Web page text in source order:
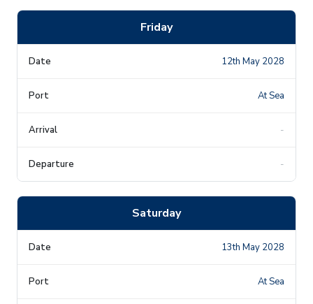
Friday
12th May 2028
At Sea
-
-
Saturday
13th May 2028
At Sea